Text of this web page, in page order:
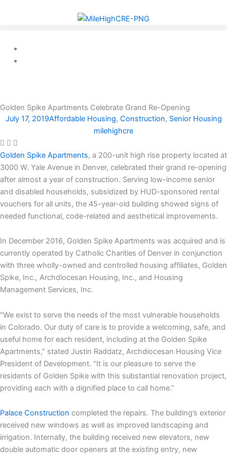
Golden Spike Apartments Celebrate Grand Re-Opening
July 17, 2019Affordable Housing, Construction, Senior Housing
milehighcre
Golden Spike Apartments, a 200-unit high rise property located at
3000 W. Yale Avenue in Denver, celebrated their grand re-opening
after almost a year of construction. Serving low-income senior
and disabled households, subsidized by HUD-sponsored rental
vouchers for all units, the 45-year-old building showed signs of
needed functional, code-related and aesthetical improvements.
In December 2016, Golden Spike Apartments was acquired and is
currently operated by Catholic Charities of Denver in conjunction
with three wholly-owned and controlled housing affiliates, Golden
Spike, Inc., Archdiocesan Housing, Inc., and Housing
Management Services, Inc.
“We exist to serve the needs of the most vulnerable households
in Colorado. Our duty of care is to provide a welcoming, safe, and
useful home for each resident, including at the Golden Spike
Apartments,” stated Justin Raddatz, Archdiocesan Housing Vice
President of Development. “It is our pleasure to serve the
residents of Golden Spike with this substantial renovation project,
providing each with a dignified place to call home.”
Palace Construction completed the repairs. The building’s exterior
received new windows as well as improved landscaping and
irrigation. Internally, the building received new elevators, new
double automatic door openers at the existing entry, new